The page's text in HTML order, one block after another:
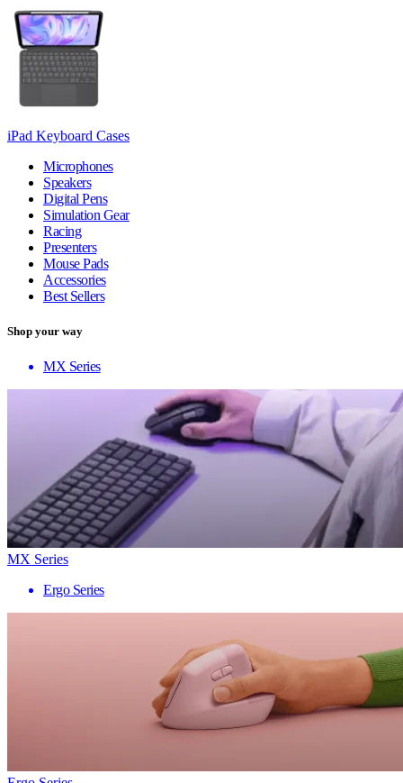
iPad Keyboard Cases
Microphones
Speakers
Digital Pens
Simulation Gear
Racing
Presenters
Mouse Pads
Accessories
Best Sellers
Shop your way
MX Series
MX Series
Ergo Series